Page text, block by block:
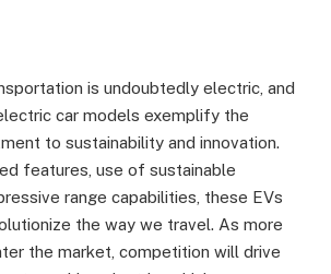
is undoubtedly electric, and
car models exemplify the
to sustainability and innovation.
features, use of sustainable
range capabilities, these EVs
the way we travel. As more
the market, competition will drive